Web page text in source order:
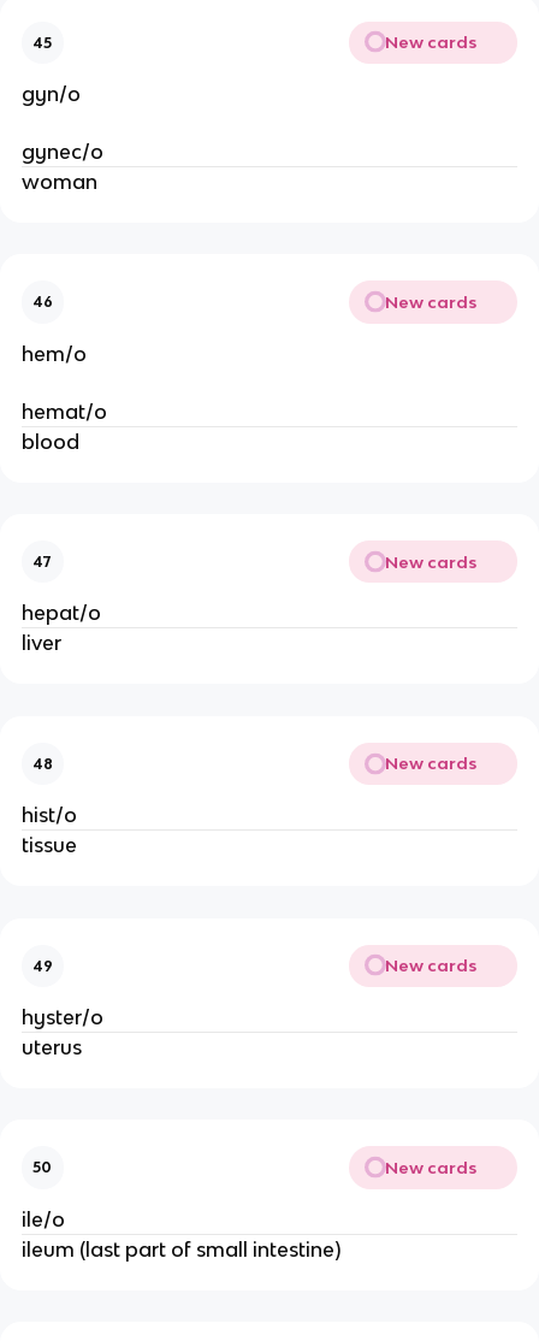
45 New cards
gyn/o
gynec/o
woman
46 New cards
hem/o
hemat/o
blood
47 New cards
hepat/o
liver
48 New cards
hist/o
tissue
49 New cards
hyster/o
uterus
50 New cards
ile/o
ileum (last part of small intestine)